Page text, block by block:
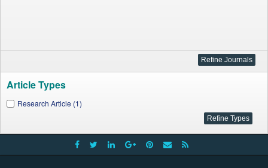
Article Types
Research Article (1)